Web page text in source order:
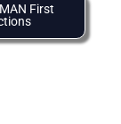
First